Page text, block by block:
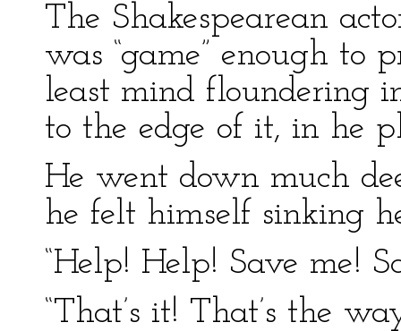
The Shakespearean
was “game” enough to
least mind floundering
to the edge of it, in he
He went down much
he felt himself sinking
“Help! Help! Save me!
“That’s it! That’s the